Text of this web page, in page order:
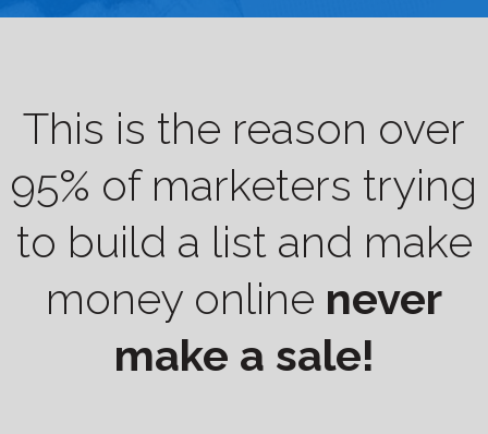
This is the reason over
95% of marketers trying
to build a list and make
money online never
make a sale!​